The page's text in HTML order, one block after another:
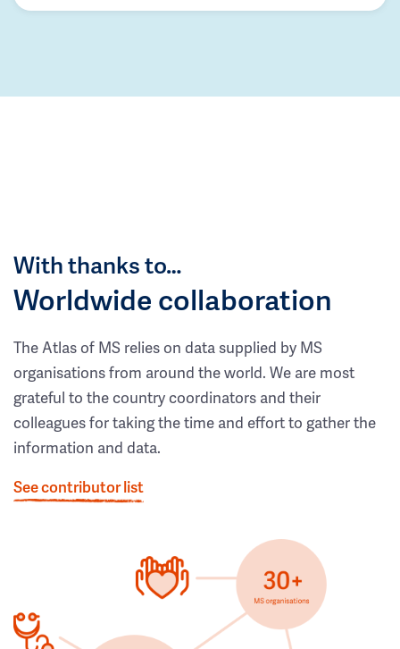
With thanks to…
Worldwide collaboration
The Atlas of MS relies on data supplied by MS
organisations from around the world. We are most
grateful to the country coordinators and their
colleagues for taking the time and effort to gather the
information and data.
See contributor list